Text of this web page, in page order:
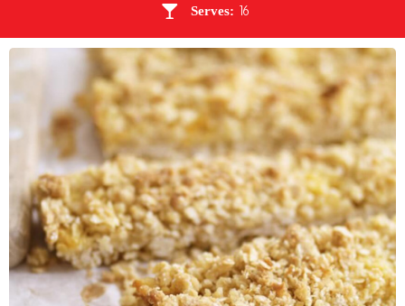
Serves: 16